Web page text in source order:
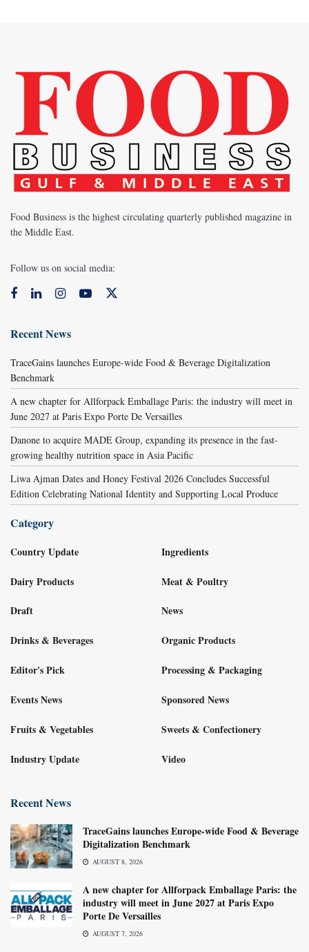
Food Business is the highest circulating quarterly published magazine in
the Middle East.
Follow us on social media:
Recent News
TraceGains launches Europe-wide Food & Beverage Digitalization
Benchmark
A new chapter for Allforpack Emballage Paris: the industry will meet in
June 2027 at Paris Expo Porte De Versailles
Danone to acquire MADE Group, expanding its presence in the fast-
growing healthy nutrition space in Asia Pacific
Liwa Ajman Dates and Honey Festival 2026 Concludes Successful
Edition Celebrating National Identity and Supporting Local Produce
Category
Country Update
Dairy Products
Draft
Drinks & Beverages
Editor's Pick
Events News
Fruits & Vegetables
Industry Update
Ingredients
Meat & Poultry
News
Organic Products
Processing & Packaging
Sponsored News
Sweets & Confectionery
Video
Recent News
TraceGains launches Europe-wide Food & Beverage
Digitalization Benchmark
AUGUST 8, 2026
A new chapter for Allforpack Emballage Paris: the
industry will meet in June 2027 at Paris Expo
Porte De Versailles
AUGUST 7, 2026